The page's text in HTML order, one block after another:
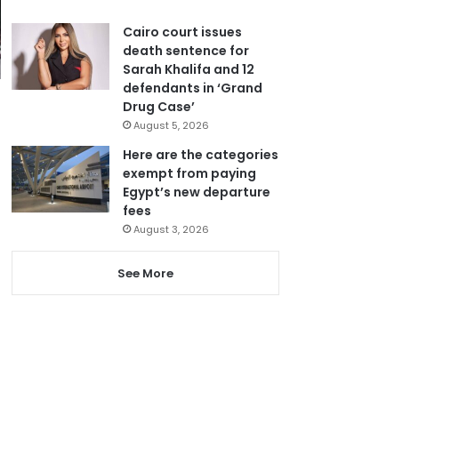
Cairo court issues
death sentence for
Sarah Khalifa and 12
defendants in ‘Grand
Drug Case’
August 5, 2026
Here are the categories
exempt from paying
Egypt’s new departure
fees
August 3, 2026
See More